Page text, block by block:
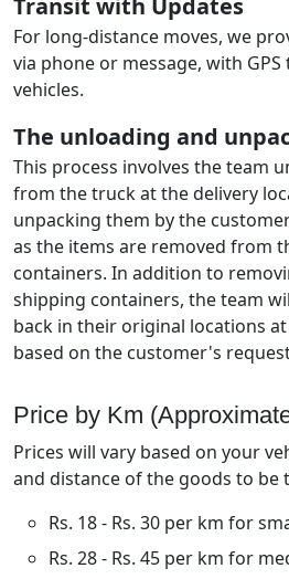
Transit with Updates
For long-distance moves, we
via phone or message, with
vehicles.
The unloading and
This process involves the team
from the truck at the delivery
unpacking them by the
as the items are removed from
containers. In addition to
shipping containers, the team
back in their original locations
based on the customer's
Price by Km
Prices will vary based on your
and distance of the goods to be
Rs. 18 - Rs. 30 per km for
Rs. 28 - Rs. 45 per km for